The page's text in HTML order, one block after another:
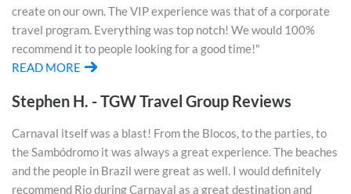
create on our own. The VIP experience was that of a corporate
travel program. Everything was top notch! We would 100%
recommend it to people looking for a good time!"
READ MORE
Stephen H. - TGW Travel Group Reviews
Carnaval itself was a blast! From the Blocos, to the parties, to
the Sambódromo it was always a great experience. The beaches
and the people in Brazil were great as well. I would definitely
recommend Rio during Carnaval as a great destination and